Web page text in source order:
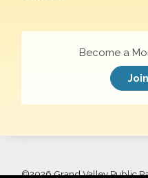
Become a
©2026 Grand Valley Public